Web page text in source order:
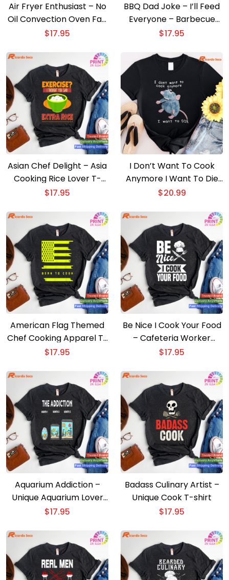
Air Fryer Enthusiast – No
Oil Convection Oven Fan
T-shirt
$17.95
BBQ Dad Joke – I’ll Feed
Everyone – Barbecue
Cookout T-shirt
$17.95
Asian Chef Delight – Asia
Cooking Rice Lover T-
shirt
$17.95
I Don’t Want To Cook
Anymore I Want To Die
T-shirt
$20.99
American Flag Themed
Chef Cooking Apparel T-
shirt
$17.95
Be Nice I Cook Your Food
– Cafeteria Worker
Lunch Lady T-shirt
$17.95
Aquarium Addiction –
Unique Aquarium Lover
T-shirt
$17.95
Badass Culinary Artist –
Unique Cook T-shirt
$17.95